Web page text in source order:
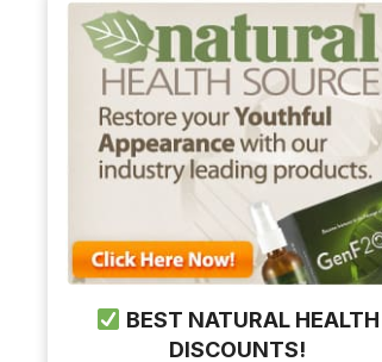
BEST NATURAL HEALTH
DISCOUNTS!